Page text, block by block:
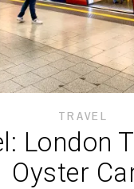
TRAVEL
London
Oyster